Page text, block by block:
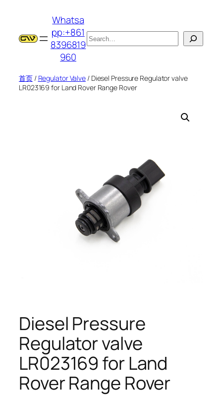
Whatsa
pp:+861
8396819
960
搜
索
首页/ Regulator Valve / Diesel Pressure Regulator valve
LR023169 for Land Rover Range Rover
Diesel Pressure
Regulator valve
LR023169 for Land
Rover Range Rover